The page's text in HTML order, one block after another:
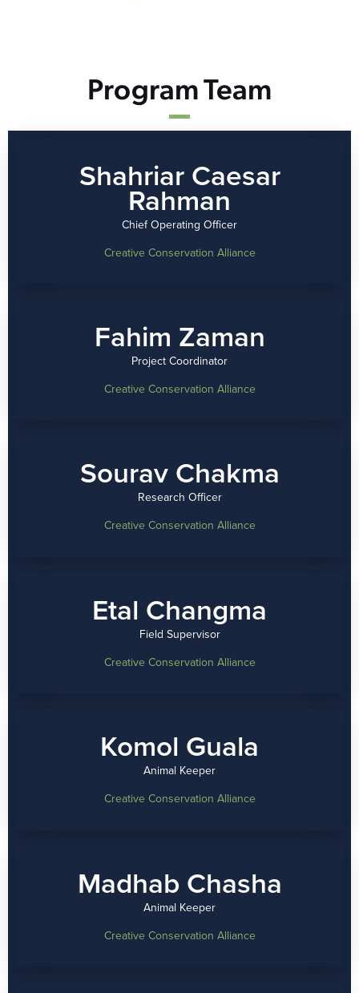
Program Team
Shahriar Caesar
Rahman
Chief Operating Officer
Creative Conservation Alliance
Fahim Zaman
Project Coordinator
Creative Conservation Alliance
Sourav Chakma
Research Officer
Creative Conservation Alliance
Etal Changma
Field Supervisor
Creative Conservation Alliance
Komol Guala
Animal Keeper
Creative Conservation Alliance
Madhab Chasha
Animal Keeper
Creative Conservation Alliance